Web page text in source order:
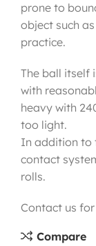
prone to
object such
practice.
The ball itself
with
heavy with
too light.
In addition to
contact
rolls.
Contact us
Compare